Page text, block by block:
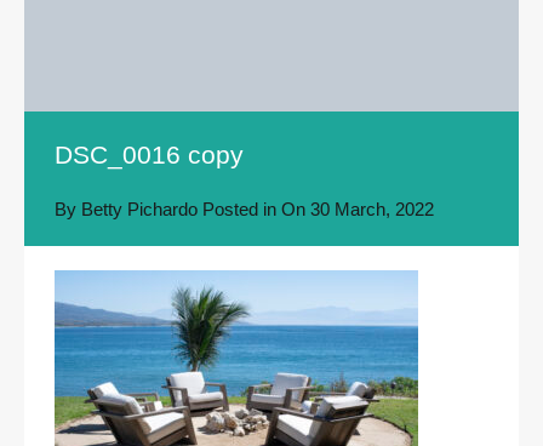
DSC_0016 copy
By Betty Pichardo Posted in On 30 March, 2022